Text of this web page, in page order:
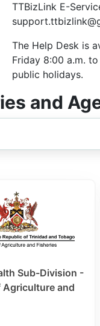
TTBizLink E-
The Help Desk is
Friday 8:00 a.m.
public holidays.
and
Sub-Division -
and